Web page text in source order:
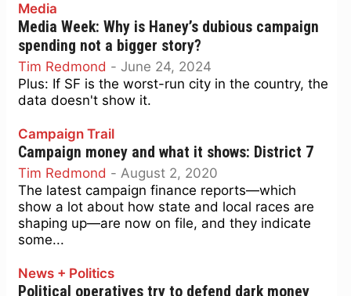
Media
Media Week: Why is Haney’s dubious campaign
spending not a bigger story?
Tim Redmond - June 24, 2024
Plus: If SF is the worst-run city in the country, the
data doesn't show it.
Campaign Trail
Campaign money and what it shows: District 7
Tim Redmond - August 2, 2020
The latest campaign finance reports—which
show a lot about how state and local races are
shaping up—are now on file, and they indicate
some...
News + Politics
Political operatives try to defend dark money